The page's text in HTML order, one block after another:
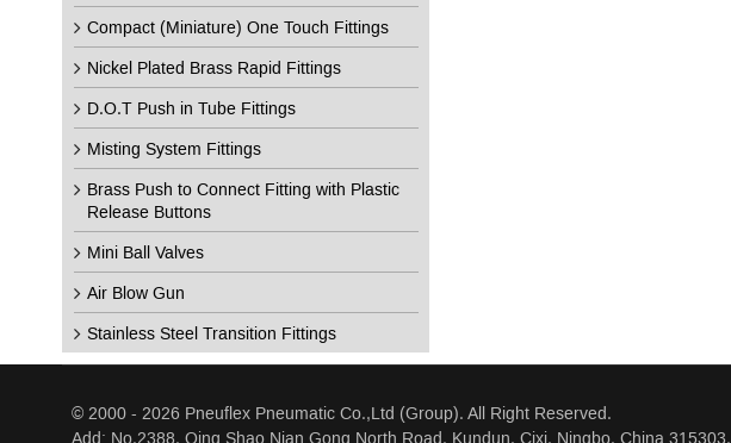
Compact (Miniature) One Touch Fittings
Nickel Plated Brass Rapid Fittings
D.O.T Push in Tube Fittings
Misting System Fittings
Brass Push to Connect Fitting with Plastic
Release Buttons
Mini Ball Valves
Air Blow Gun
Stainless Steel Transition Fittings
© 2000 - 2026 Pneuflex Pneumatic Co.,Ltd (Group). All Right Reserved.